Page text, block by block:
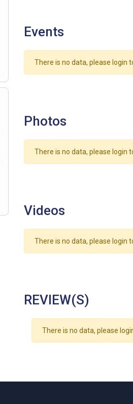
Events
There is no data, please login
Photos
There is no data, please login
Videos
There is no data, please login
REVIEW(S)
There is no data, please